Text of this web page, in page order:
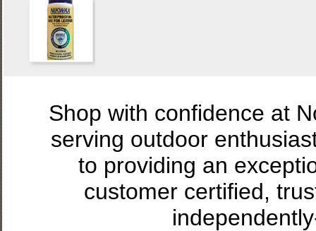
Shop with confidence at
serving outdoor
to providing an
customer certified,